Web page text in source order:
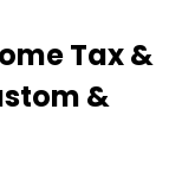
Tax &
&